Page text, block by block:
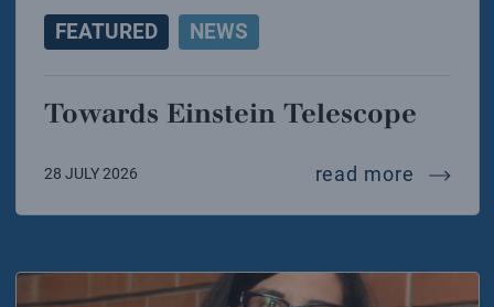
FEATURED NEWS
Towards Einstein Telescope
28 JULY 2026 read more